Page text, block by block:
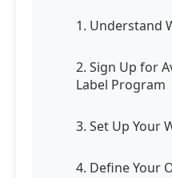
1. Understand
2. Sign Up for
Label Program
3. Set Up Your
4. Define Your